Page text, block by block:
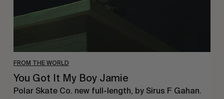
FROM THE WORLD
You Got It My Boy Jamie
Polar Skate Co. new full-length, by Sirus F Gahan.